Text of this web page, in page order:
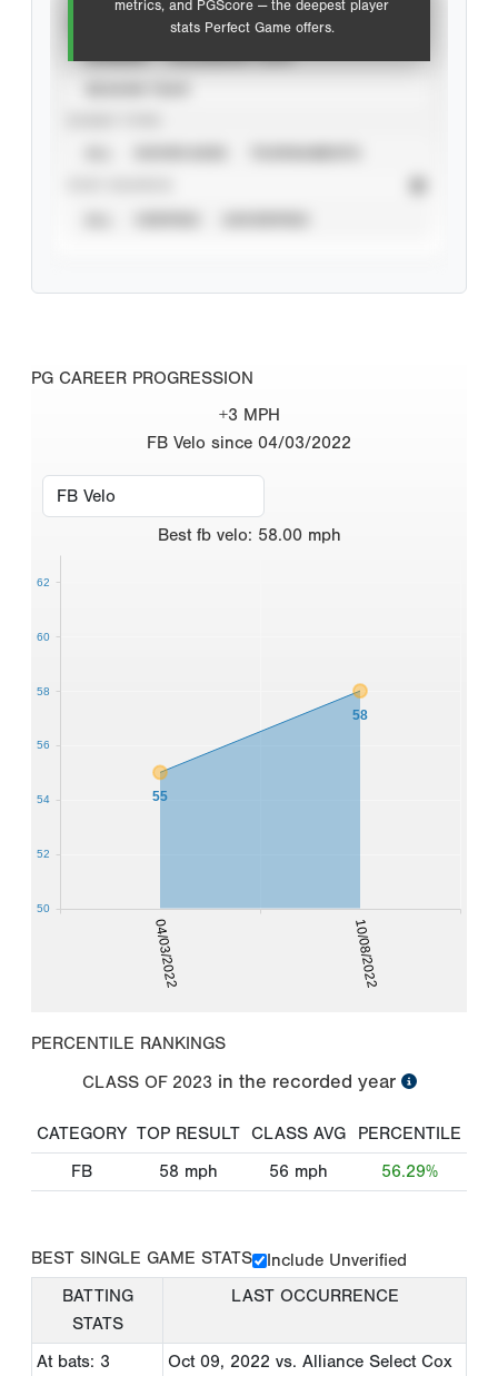
metrics, and PGScore — the deepest player
stats Perfect Game offers.
PG CAREER PROGRESSION
+3 MPH
FB Velo since 04/03/2022
Best fb velo: 58.00 mph
04/03/2022 10/08/2022
55
58
50
52
54
56
58
60
62
PERCENTILE RANKINGS
CLASS OF 2023 in the recorded year
CATEGORY TOP RESULT CLASS AVG
PERCENTILE
FB
58 mph 56 mph 56.29%
BEST SINGLE GAME STATS
Include Unverified
BATTING
STATS
LAST OCCURRENCE
At bats: 3 Oct 09, 2022 vs. Alliance Select Cox